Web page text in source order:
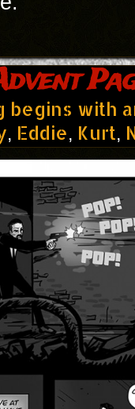
begins with
, Eddie, Kurt,